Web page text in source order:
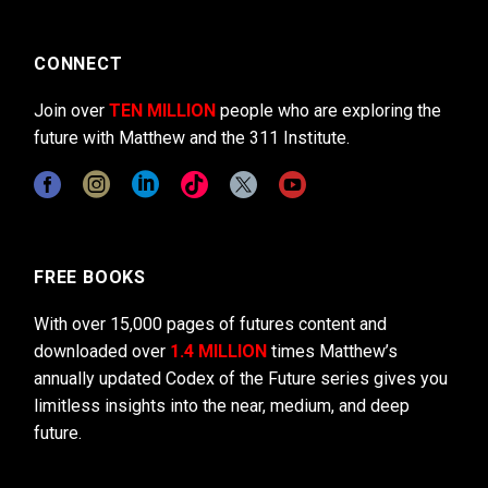
CONNECT
Join over TEN MILLION people who are exploring the
future with Matthew and the 311 Institute.
FREE BOOKS
With over 15,000 pages of futures content and
downloaded over 1.4 MILLION times Matthew’s
annually updated Codex of the Future series gives you
limitless insights into the near, medium, and deep
future.